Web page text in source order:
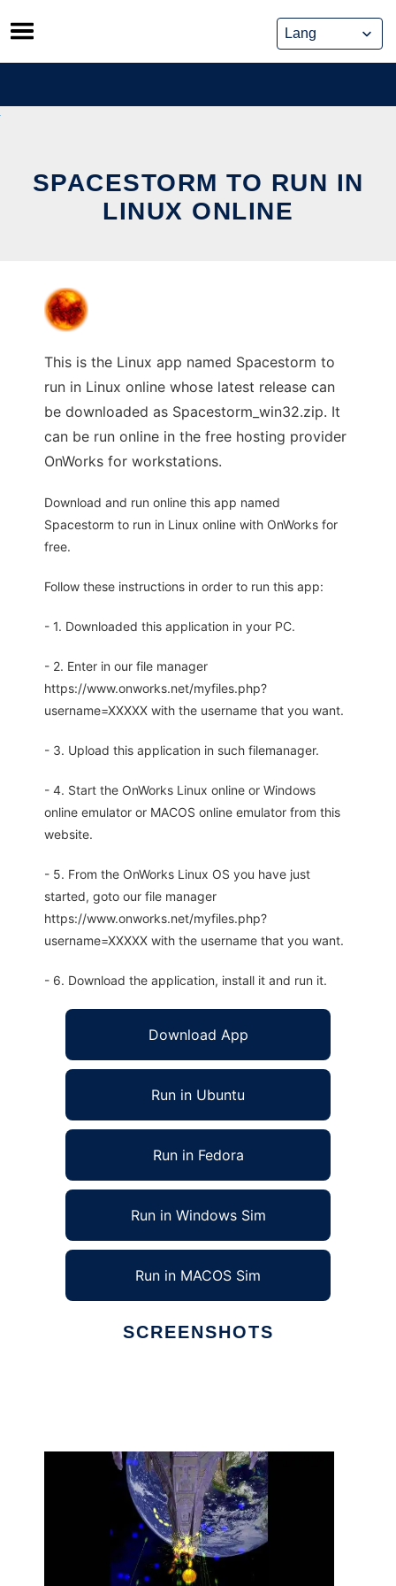
Skip
to
content
SPACESTORM TO RUN IN
LINUX ONLINE
This is the Linux app named Spacestorm to
run in Linux online whose latest release can
be downloaded as Spacestorm_win32.zip. It
can be run online in the free hosting provider
OnWorks for workstations.
Download and run online this app named
Spacestorm to run in Linux online with OnWorks for
free.
Follow these instructions in order to run this app:
- 1. Downloaded this application in your PC.
- 2. Enter in our file manager
https://www.onworks.net/myfiles.php?
username=XXXXX with the username that you want.
- 3. Upload this application in such filemanager.
- 4. Start the OnWorks Linux online or Windows
online emulator or MACOS online emulator from this
website.
- 5. From the OnWorks Linux OS you have just
started, goto our file manager
https://www.onworks.net/myfiles.php?
username=XXXXX with the username that you want.
- 6. Download the application, install it and run it.
Download App
Run in Ubuntu
Run in Fedora
Run in Windows Sim
Run in MACOS Sim
SCREENSHOTS